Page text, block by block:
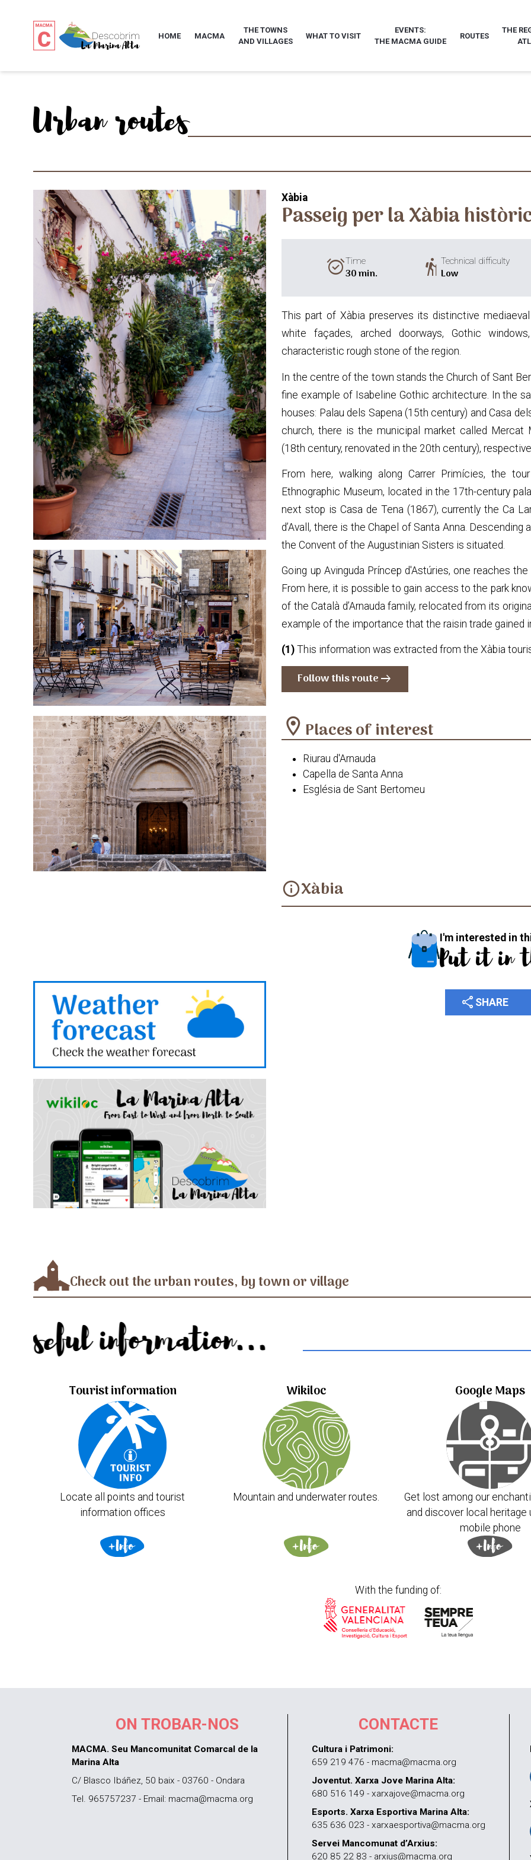
HOME MACMA
THE TOWNS
AND VILLAGES
WHAT TO VISIT
EVENTS:
THE MACMA GUIDE
ROUTES
THE
Urban routes
Xàbia
Passeig per la Xàbia
alarm_onTime
30 min. hikingTechnical difficulty
Low
This part of Xàbia preserves its distinctive
white façades, arched doorways, Gothic
characteristic rough stone of the region.
In the centre of the town stands the Church of Sant
fine example of Isabeline Gothic architecture. In the
houses: Palau dels Sapena (15th century) and Casa
church, there is the municipal market called Mercat
(18th century, renovated in the 20th century),
From here, walking along Carrer Primícies, the
Ethnographic Museum, located in the 17th-century
next stop is Casa de Tena (1867), currently the Ca
d’Avall, there is the Chapel of Santa Anna.
the Convent of the Augustinian Sisters is situated.
Going up Avinguda Príncep d'Astúries, one reaches
From here, it is possible to gain access to the park
of the Català d’Arnauda family, relocated from its
example of the importance that the raisin trade gained
(1)This information was extracted from the Xàbia
Follow this routearrow_right_alt
location_on Places of interest
Riurau d'Arnauda
Capella de Santa Anna
Església de Sant Bertomeu
infoXàbia
I'm interested in
Put it in
share SHARE
Check out the urban routes, by town or village
Useful information...
Tourist information
Locate all points and tourist
information offices
Wikiloc
Mountain and underwater routes.
Google Maps
Get lost among our
and discover local heritage
mobile phone
With the funding of:
ON TROBAR-NOS
MACMA. Seu Mancomunitat Comarcal de la
Marina Alta
C/ Blasco Ibáñez, 50 baix - 03760 - Ondara
Tel. 965757237 - Email: macma@macma.org
CONTACTE
Cultura i Patrimoni:
659 219 476 - macma@macma.org
Joventut. Xarxa Jove Marina Alta:
680 516 149 - xarxajove@macma.org
Esports. Xarxa Esportiva Marina Alta:
635 636 023 - xarxaesportiva@macma.org
Servei Mancomunat d’Arxius:
620 85 22 83 - arxius@macma.org